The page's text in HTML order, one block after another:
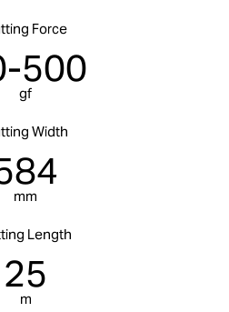
Force
500
gf
Width
mm
Length
25
m